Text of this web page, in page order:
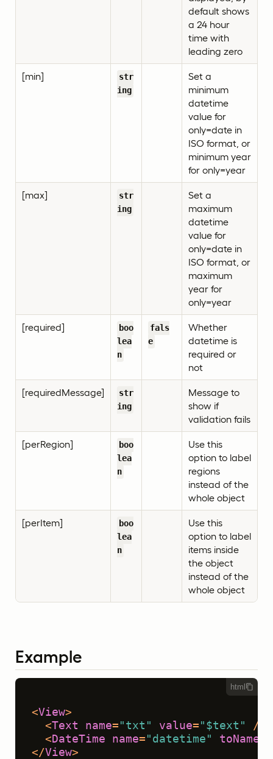
default shows
a 24 hour
time with
leading zero
[min]
str
ing
Set a
minimum
datetime
value for
only=date in
ISO format, or
minimum year
for only=year
[max]
str
ing
Set a
maximum
datetime
value for
only=date in
ISO format, or
maximum
year for
only=year
[required]
boo
lea
n
fals
e
Whether
datetime is
required or
not
[requiredMessage]
str
ing
Message to
show if
validation fails
[perRegion]
boo
lea
n
Use this
option to label
regions
instead of the
whole object
[perItem]
boo
lea
n
Use this
option to label
items inside
the object
instead of the
whole object
Example
html
<View>
<Text name= "txt" value= "$text"
/>
<DateTime name= "datetime" toName
</View>